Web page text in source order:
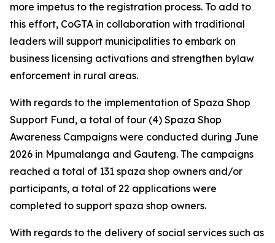
more impetus to the registration process. To add to
this effort, CoGTA in collaboration with traditional
leaders will support municipalities to embark on
business licensing activations and strengthen bylaw
enforcement in rural areas.
With regards to the implementation of Spaza Shop
Support Fund, a total of four (4) Spaza Shop
Awareness Campaigns were conducted during June
2026 in Mpumalanga and Gauteng. The campaigns
reached a total of 131 spaza shop owners and/or
participants, a total of 22 applications were
completed to support spaza shop owners.
With regards to the delivery of social services such as